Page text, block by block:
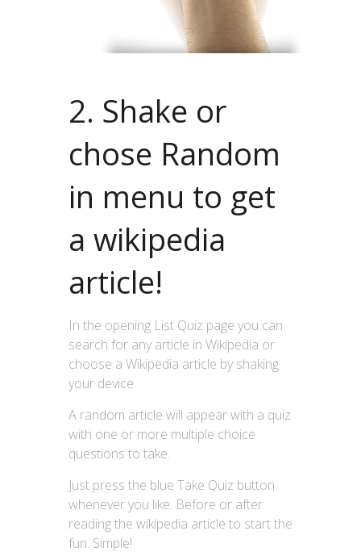
2. Shake or
chose Random
in menu to get
a wikipedia
article!
In the opening List Quiz page you can
search for any article in Wikipedia or
choose a Wikipedia article by shaking
your device.
A random article will appear with a quiz
with one or more multiple choice
questions to take.
Just press the blue Take Quiz button
whenever you like. Before or after
reading the wikipedia article to start the
fun. Simple!